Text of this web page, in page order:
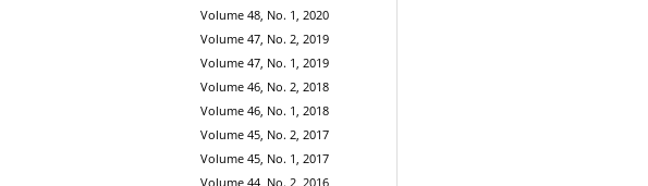
Volume 48, No. 1, 2020
Volume 47, No. 2, 2019
Volume 47, No. 1, 2019
Volume 46, No. 2, 2018
Volume 46, No. 1, 2018
Volume 45, No. 2, 2017
Volume 45, No. 1, 2017
Volume 44, No. 2, 2016